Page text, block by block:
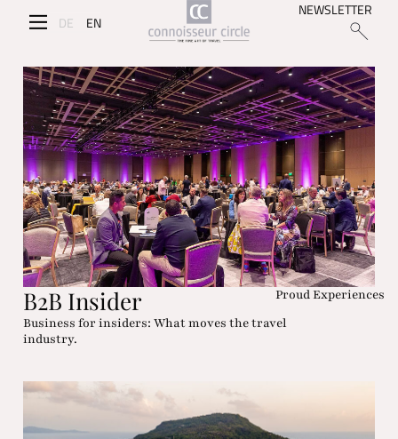
DE EN
NEWSLETTER
Proud Experiences
B2B Insider
Business for insiders: What moves the travel
industry.